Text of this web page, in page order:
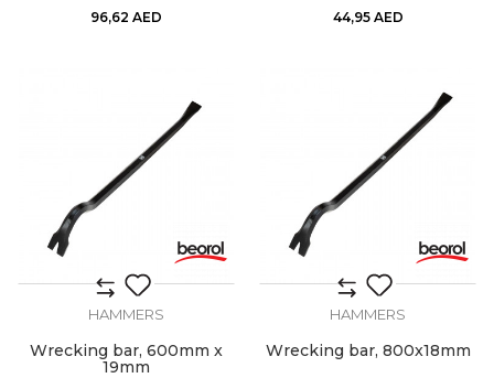
96,62 AED 44,95 AED
HAMMERS
Wrecking bar, 600mm x
19mm
HAMMERS
Wrecking bar, 800x18mm